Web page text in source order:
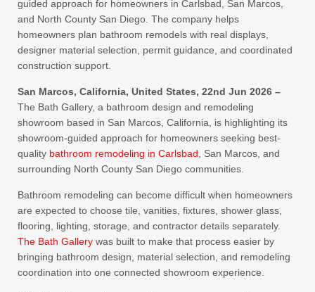
guided approach for homeowners in Carlsbad, San Marcos,
and North County San Diego. The company helps
homeowners plan bathroom remodels with real displays,
designer material selection, permit guidance, and coordinated
construction support.
San Marcos, California, United States, 22nd Jun 2026 –
The Bath Gallery, a bathroom design and remodeling
showroom based in San Marcos, California, is highlighting its
showroom-guided approach for homeowners seeking best-
quality bathroom remodeling in Carlsbad , San Marcos, and
surrounding North County San Diego communities.
Bathroom remodeling can become difficult when homeowners
are expected to choose tile, vanities, fixtures, shower glass,
flooring, lighting, storage, and contractor details separately.
The Bath Gallery was built to make that process easier by
bringing bathroom design, material selection, and remodeling
coordination into one connected showroom experience.